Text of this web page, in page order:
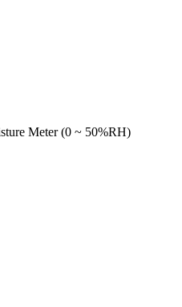
Meter (0 ~ 50%RH)